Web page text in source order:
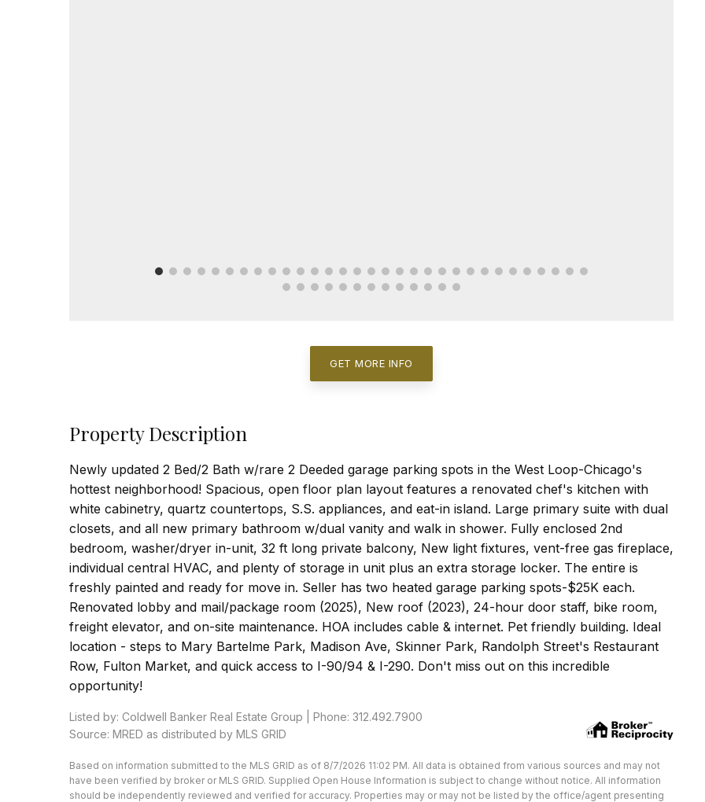
GET MORE INFO
Property Description
Newly updated 2 Bed/2 Bath w/rare 2 Deeded garage parking spots in the West Loop-Chicago's
hottest neighborhood! Spacious, open floor plan layout features a renovated chef's kitchen with
white cabinetry, quartz countertops, S.S. appliances, and eat-in island. Large primary suite with dual
closets, and all new primary bathroom w/dual vanity and walk in shower. Fully enclosed 2nd
bedroom, washer/dryer in-unit, 32 ft long private balcony, New light fixtures, vent-free gas fireplace,
individual central HVAC, and plenty of storage in unit plus an extra storage locker. The entire is
freshly painted and ready for move in. Seller has two heated garage parking spots-$25K each.
Renovated lobby and mail/package room (2025), New roof (2023), 24-hour door staff, bike room,
freight elevator, and on-site maintenance. HOA includes cable & internet. Pet friendly building. Ideal
location - steps to Mary Bartelme Park, Madison Ave, Skinner Park, Randolph Street's Restaurant
Row, Fulton Market, and quick access to I-90/94 & I-290. Don't miss out on this incredible
opportunity!
Listed by: Coldwell Banker Real Estate Group | Phone: 312.492.7900
Source: MRED as distributed by MLS GRID
Based on information submitted to the MLS GRID as of 8/7/2026 11:02 PM. All data is obtained from various sources and may not
have been verified by broker or MLS GRID. Supplied Open House Information is subject to change without notice. All information
should be independently reviewed and verified for accuracy. Properties may or may not be listed by the office/agent presenting